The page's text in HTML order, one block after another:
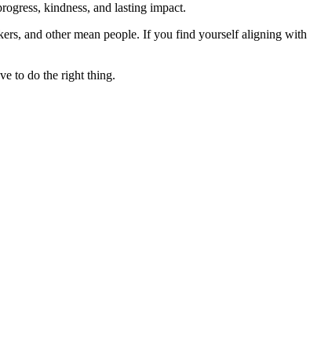
kindness, and lasting impact.
and other mean people. If you find yourself aligning with
to do the right thing.